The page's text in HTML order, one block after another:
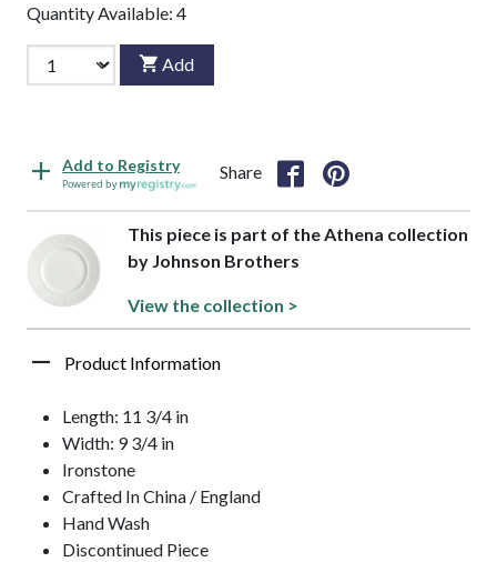
Quantity Available: 4
Add
Add to Registry
Powered by
Share
This piece is part of the Athena collection
by Johnson Brothers
View the collection >
Product Information
Length: 11 3/4 in
Width: 9 3/4 in
Ironstone
Crafted In China / England
Hand Wash
Discontinued Piece